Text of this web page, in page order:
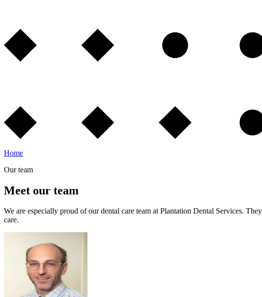
Home
Our team
Meet our team
We are especially proud of our dental care team at Plantation Dental Services.
care.